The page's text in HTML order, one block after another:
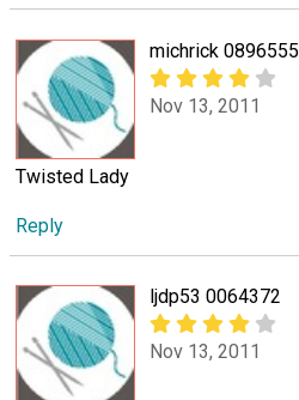
michrick 0896555
Nov 13, 2011
Twisted Lady
Reply
ljdp53 0064372
Nov 13, 2011